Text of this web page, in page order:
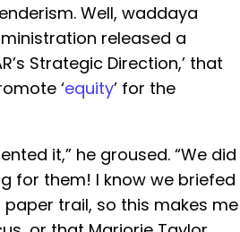
Well, waddaya
released a
Strategic Direction,’ that
‘equity’ for the
it,” he groused. “We did
for them! I know we briefed
trail, so this makes me